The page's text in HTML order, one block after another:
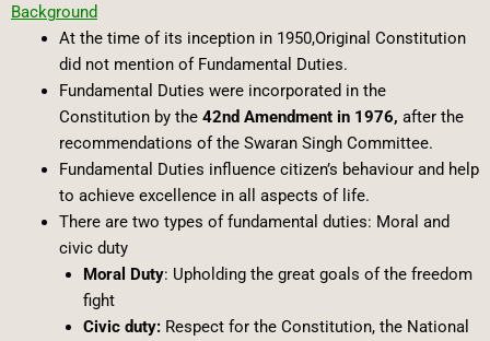
Background
At the time of its inception in 1950,Original Constitution
did not mention of Fundamental Duties.
Fundamental Duties were incorporated in the
Constitution by the 42nd Amendment in 1976, after the
recommendations of the Swaran Singh Committee.
Fundamental Duties influence citizen’s behaviour and help
to achieve excellence in all aspects of life.
There are two types of fundamental duties: Moral and
civic duty
Moral Duty: Upholding the great goals of the freedom
fight
Civic duty:Respect for the Constitution, the National